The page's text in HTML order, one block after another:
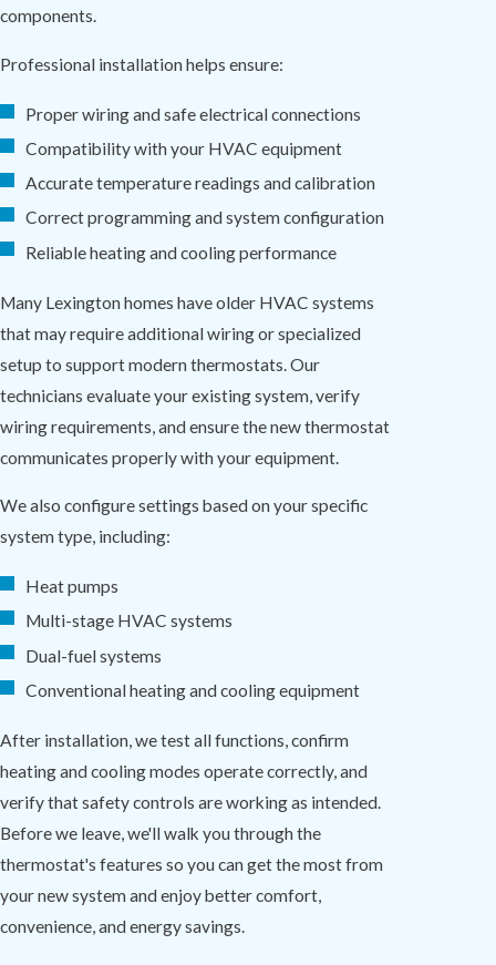
components.
Professional installation helps ensure:
Proper wiring and safe electrical connections
Compatibility with your HVAC equipment
Accurate temperature readings and calibration
Correct programming and system configuration
Reliable heating and cooling performance
Many Lexington homes have older HVAC systems
that may require additional wiring or specialized
setup to support modern thermostats. Our
technicians evaluate your existing system, verify
wiring requirements, and ensure the new thermostat
communicates properly with your equipment.
We also configure settings based on your specific
system type, including:
Heat pumps
Multi-stage HVAC systems
Dual-fuel systems
Conventional heating and cooling equipment
After installation, we test all functions, confirm
heating and cooling modes operate correctly, and
verify that safety controls are working as intended.
Before we leave, we'll walk you through the
thermostat's features so you can get the most from
your new system and enjoy better comfort,
convenience, and energy savings.